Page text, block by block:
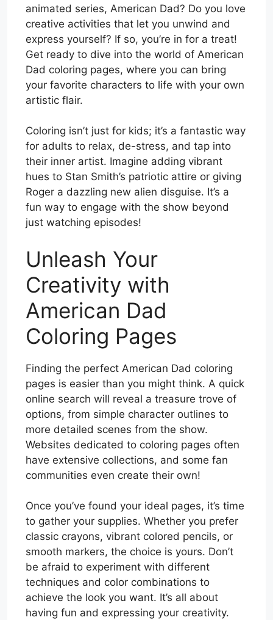
animated series, American Dad? Do you love
creative activities that let you unwind and
express yourself? If so, you’re in for a treat!
Get ready to dive into the world of American
Dad coloring pages, where you can bring
your favorite characters to life with your own
artistic flair.
Coloring isn’t just for kids; it’s a fantastic way
for adults to relax, de-stress, and tap into
their inner artist. Imagine adding vibrant
hues to Stan Smith’s patriotic attire or giving
Roger a dazzling new alien disguise. It’s a
fun way to engage with the show beyond
just watching episodes!
Unleash Your
Creativity with
American Dad
Coloring Pages
Finding the perfect American Dad coloring
pages is easier than you might think. A quick
online search will reveal a treasure trove of
options, from simple character outlines to
more detailed scenes from the show.
Websites dedicated to coloring pages often
have extensive collections, and some fan
communities even create their own!
Once you’ve found your ideal pages, it’s time
to gather your supplies. Whether you prefer
classic crayons, vibrant colored pencils, or
smooth markers, the choice is yours. Don’t
be afraid to experiment with different
techniques and color combinations to
achieve the look you want. It’s all about
having fun and expressing your creativity.